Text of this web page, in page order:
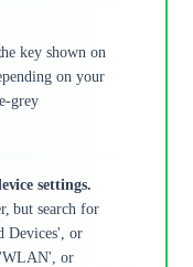
key shown on
on your
grey
settings.
but search for
Devices', or
or